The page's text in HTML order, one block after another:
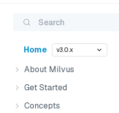
Search
Home v3.0.x
About Milvus
Get Started
Concepts